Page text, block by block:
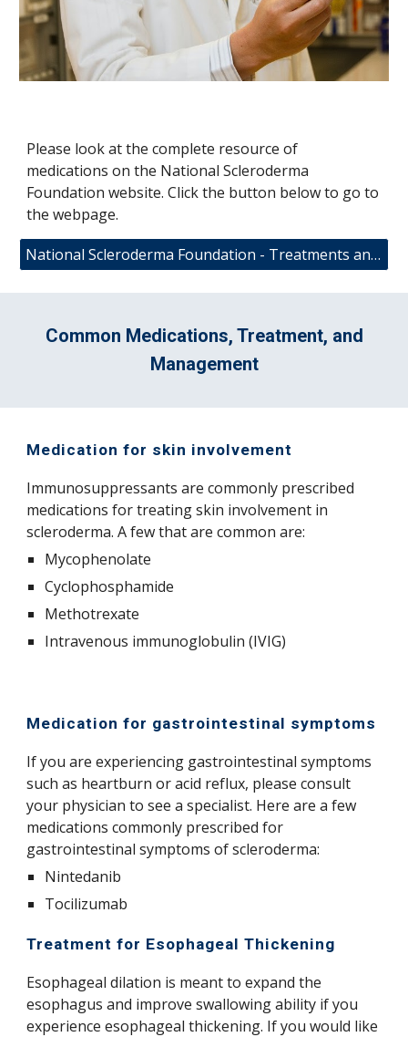
Please look at the complete resource of
medications on the National Scleroderma
Foundation website. Click the button below to go to
the webpage.
National Scleroderma Foundation - Treatments and Medications
Common Medications, Treatment, and
Management
Medication for skin involvement
Immunosuppressants are commonly prescribed
medications for treating skin involvement in
scleroderma. A few that are common are:
Mycophenolate
Cyclophosphamide
Methotrexate
Intravenous immunoglobulin (IVIG)
Medication for gastrointestinal symptoms
If you are experiencing gastrointestinal symptoms
such as heartburn or acid reflux, please consult
your physician to see a specialist. Here are a few
medications commonly prescribed for
gastrointestinal symptoms of scleroderma:
Nintedanib
Tocilizumab
Treatment for Esophageal Thickening
Esophageal dilation is meant to expand the
esophagus and improve swallowing ability if you
experience esophageal thickening. If you would like